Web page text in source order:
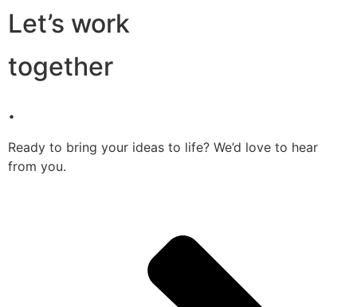
Let’s work
together
.
Ready to bring your ideas to life? We’d love to hear
from you.